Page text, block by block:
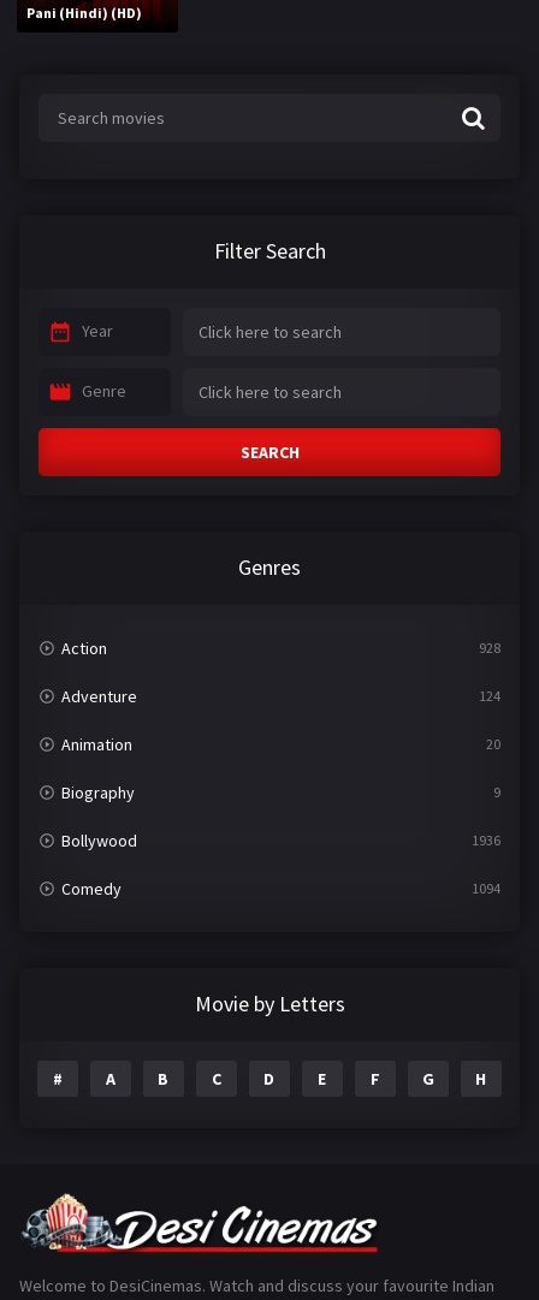
Pani (Hindi) (HD)
Filter Search
Year
Genre
SEARCH
Genres
Action 928
Adventure 124
Animation 20
Biography 9
Bollywood 1936
Comedy 1094
Gujarati
Movie by Letters
# A B C D E F G H
Welcome to DesiCinemas. Watch and discuss your favourite Indian